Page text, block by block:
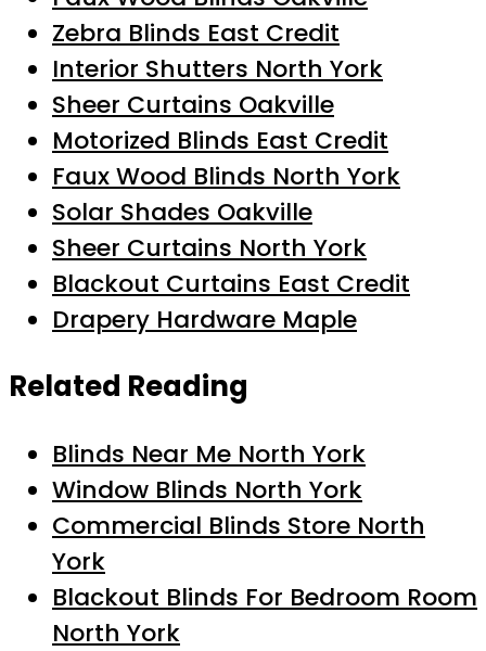
Zebra Blinds East Credit
Interior Shutters North York
Sheer Curtains Oakville
Motorized Blinds East Credit
Faux Wood Blinds North York
Solar Shades Oakville
Sheer Curtains North York
Blackout Curtains East Credit
Drapery Hardware Maple
Related Reading
Blinds Near Me North York
Window Blinds North York
Commercial Blinds Store North
York
Blackout Blinds For Bedroom Room
North York